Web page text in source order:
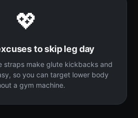
💖
to skip leg day
straps make glute kickbacks and
so you can target lower body
a gym machine.